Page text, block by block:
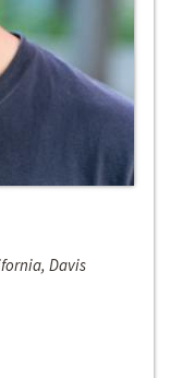
Davis